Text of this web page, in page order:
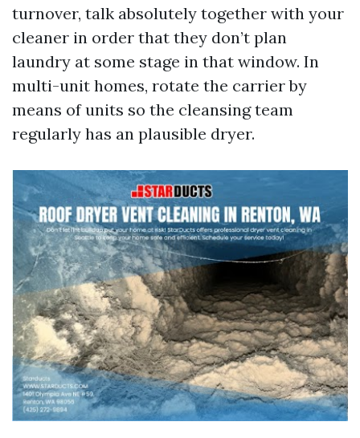
turnover, talk absolutely together with your
cleaner in order that they don’t plan
laundry at some stage in that window. In
multi-unit homes, rotate the carrier by
means of units so the cleansing team
regularly has an plausible dryer.